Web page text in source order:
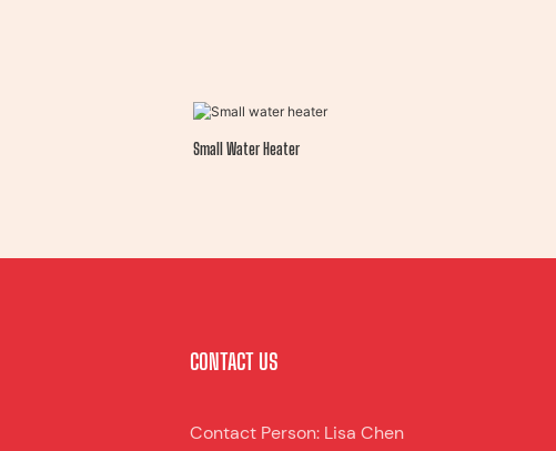
Small Water Heater
CONTACT US
Contact Person: Lisa Chen